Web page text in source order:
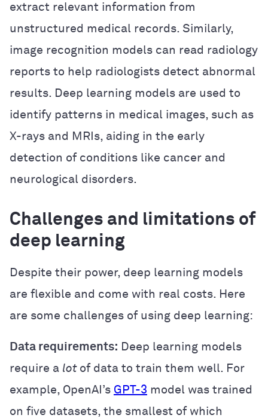
extract relevant information from
unstructured medical records. Similarly,
image recognition models can read radiology
reports to help radiologists detect abnormal
results. Deep learning models are used to
identify patterns in medical images, such as
X-rays and MRIs, aiding in the early
detection of conditions like cancer and
neurological disorders.
Challenges and limitations of
deep learning
Despite their power, deep learning models
are flexible and come with real costs. Here
are some challenges of using deep learning:
Data requirements: Deep learning models
require a lot of data to train them well. For
example, OpenAI’s GPT-3 model was trained
on five datasets, the smallest of which